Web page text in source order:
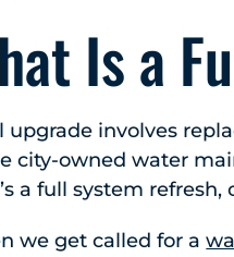
Is a
upgrade involves
city-owned water
a full system
we get called for a